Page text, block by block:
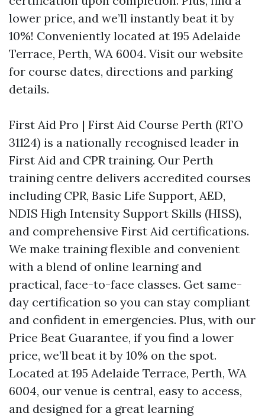
lower price, and we’ll instantly beat it by
10%! Conveniently located at 195 Adelaide
Terrace, Perth, WA 6004. Visit our website
for course dates, directions and parking
details.
First Aid Pro | First Aid Course Perth (RTO
31124) is a nationally recognised leader in
First Aid and CPR training. Our Perth
training centre delivers accredited courses
including CPR, Basic Life Support, AED,
NDIS High Intensity Support Skills (HISS),
and comprehensive First Aid certifications.
We make training flexible and convenient
with a blend of online learning and
practical, face-to-face classes. Get same-
day certification so you can stay compliant
and confident in emergencies. Plus, with our
Price Beat Guarantee, if you find a lower
price, we’ll beat it by 10% on the spot.
Located at 195 Adelaide Terrace, Perth, WA
6004, our venue is central, easy to access,
and designed for a great learning